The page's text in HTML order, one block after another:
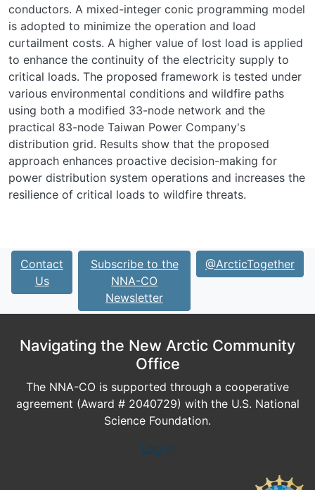
conductors. A mixed-integer conic programming model
is adopted to minimize the operation and load
curtailment costs. A higher value of lost load is applied
to enhance the continuity of the electricity supply to
critical loads. The proposed framework is tested under
various environmental conditions and wildfire paths
using both a modified 33-node network and the
practical 83-node Taiwan Power Company's
distribution grid. Results show that the proposed
approach enhances proactive decision-making for
power distribution system operations and increases the
resilience of critical loads to wildfire threats.
Contact
Us
Subscribe to the
NNA-CO
Newsletter
@ArcticTogether
Navigating the New Arctic Community
Office
The NNA-CO is supported through a cooperative
agreement (Award # 2040729) with the U.S. National
Science Foundation.
Log In